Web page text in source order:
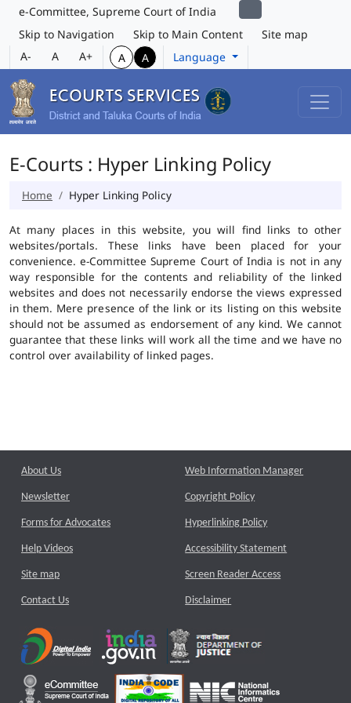
e-Committee, Supreme Court of India
Skip to Navigation
Skip to Main Content
Site map
A-
A A+ A A Language
E-Courts : Hyper Linking Policy
Home Hyper Linking Policy
At many places in this website, you will find links to other
websites/portals. These links have been placed for your
convenience. e-Committee Supreme Court of India is not in any
way responsible for the contents and reliability of the linked
websites and does not necessarily endorse the views expressed
in them. Mere presence of the link or its listing on this website
should not be assumed as endorsement of any kind. We cannot
guarantee that these links will work all the time and we have no
control over availability of linked pages.
About Us
Newsletter
Forms for Advocates
Help Videos
Site map
Contact Us
Web Information Manager
Copyright Policy
Hyperlinking Policy
Accessibility Statement
Screen Reader Access
Disclaimer